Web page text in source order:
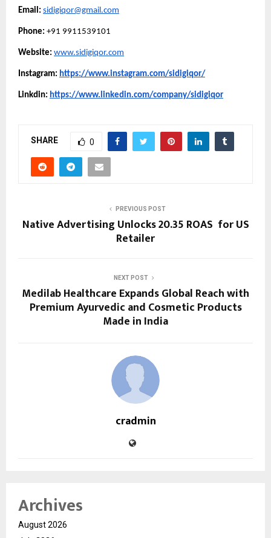
Email: sidigiqor@gmail.com
Phone: +91 9911539101
Website: www.sidigiqor.com
Instagram: https://www.instagram.com/sidigiqor/
Linkdin: https://www.linkedin.com/company/sidigiqor
SHARE 0
PREVIOUS POST
Native Advertising Unlocks 20.35 ROAS for US
Retailer
NEXT POST
Medilab Healthcare Expands Global Reach with
Premium Ayurvedic and Cosmetic Products
Made in India
cradmin
Archives
August 2026